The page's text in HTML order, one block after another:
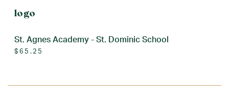
logo
St. Agnes Academy - St. Dominic School
$65.25